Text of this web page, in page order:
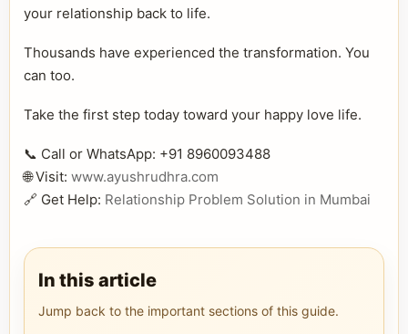
your relationship back to life.
Thousands have experienced the transformation. You
can too.
Take the first step today toward your happy love life.
📞 Call or WhatsApp: +91 8960093488
🌐 Visit: www.ayushrudhra.com
🔗 Get Help: Relationship Problem Solution in Mumbai
In this article
Jump back to the important sections of this guide.